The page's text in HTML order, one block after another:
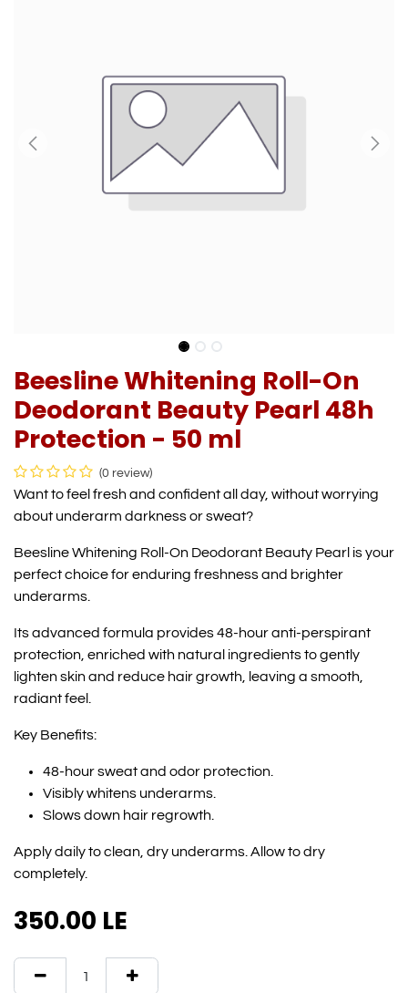
Beesline Whitening Roll-On
Deodorant Beauty Pearl 48h
Protection - 50 ml
(0 review)
Want to feel fresh and confident all day, without worrying
about underarm darkness or sweat?
Beesline Whitening Roll-On Deodorant Beauty Pearl is your
perfect choice for enduring freshness and brighter
underarms.
Its advanced formula provides 48-hour anti-perspirant
protection, enriched with natural ingredients to gently
lighten skin and reduce hair growth, leaving a smooth,
radiant feel.
Key Benefits:
48-hour sweat and odor protection.
Visibly whitens underarms.
Slows down hair regrowth.
Apply daily to clean, dry underarms. Allow to dry
completely.
350.00 LE